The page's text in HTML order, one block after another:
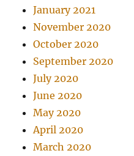
January 2021
November 2020
October 2020
September 2020
July 2020
June 2020
May 2020
April 2020
March 2020